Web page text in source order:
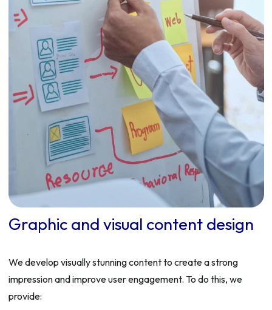
Graphic and visual content design
We develop visually stunning content to create a strong
impression and improve user engagement. To do this, we
provide: